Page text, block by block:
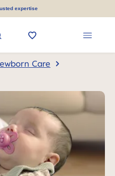
expertise
Care